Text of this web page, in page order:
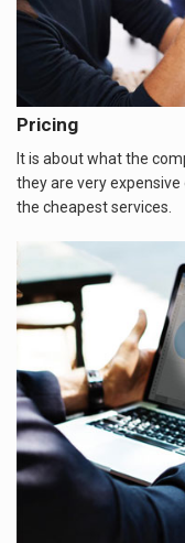
Pricing
It is about what the
they are very
the cheapest services.